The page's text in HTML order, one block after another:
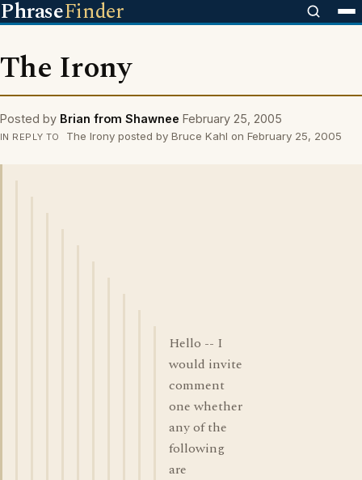
PhraseFinder
The Irony
Posted by Brian from Shawnee February 25, 2005
IN REPLY TO The Irony posted by Bruce Kahl on February 25, 2005
Hello -- I
would invite
comment
one whether
any of the
following
are